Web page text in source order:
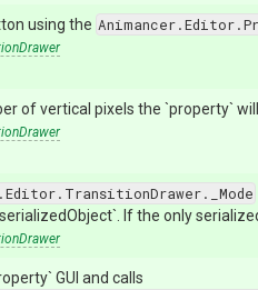
using the
of vertical pixels the `property`
If the only
GUI and calls